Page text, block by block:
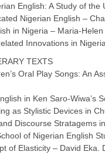
English: A Study of
Nigerian English –
in Nigeria – Maria-
Innovations in
TEXTS
Oral Play Songs: An
in Ken Saro-Wiwa’s
as Stylistic Devices in
Discourse Stratagems
of Nigerian English
of Elasticity – David Eka.